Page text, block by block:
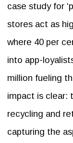
case study for
stores act as
where 40 per
into app-
million fueling
impact is clear:
recycling and
capturing the